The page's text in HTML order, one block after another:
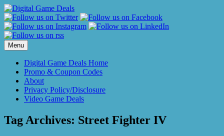
Skip
to
content
Menu
Digital Game Deals Home
Promo & Coupon Codes
About
Privacy Policy/Disclosure
Video Game Deals
Tag Archives: Street Fighter IV